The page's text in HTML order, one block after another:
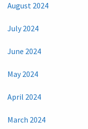
August 2024
July 2024
June 2024
May 2024
April 2024
March 2024